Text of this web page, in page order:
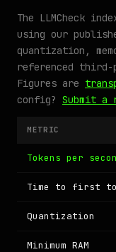
The LLMCheck
using our
quantization,
referenced third-
Figures are
config? Submit a
METRIC
Tokens per
Time to first
Quantization
Minimum RAM